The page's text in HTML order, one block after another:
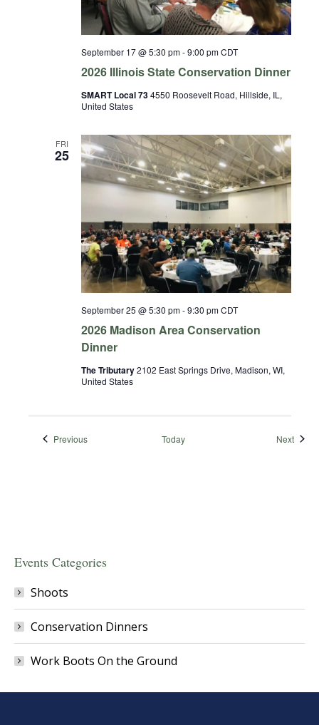
2026 Illinois State Conservation Dinner
September 17 @ 5:30 pm-9:00 pm CDT
SMART Local 734550 Roosevelt Road, Hillside, IL,
United States
FRI
25
2026 Madison Area Conservation
Dinner
September 25 @ 5:30 pm-9:30 pm CDT
The Tributary2102 East Springs Drive, Madison, WI,
United States
PreviousEvents Today Next
Events Categories
Shoots
Conservation Dinners
Work Boots On the Ground